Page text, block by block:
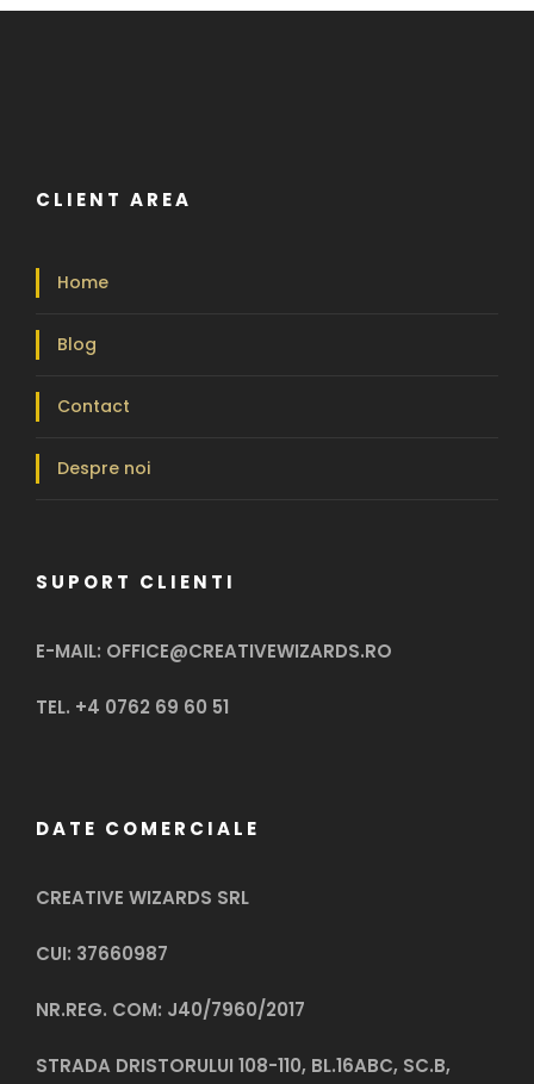
CLIENT AREA
Home
Blog
Contact
Despre noi
SUPORT CLIENTI
E-MAIL: OFFICE@CREATIVEWIZARDS.RO
TEL. +4 0762 69 60 51
DATE COMERCIALE
CREATIVE WIZARDS SRL
CUI: 37660987
NR.REG. COM: J40/7960/2017
STRADA DRISTORULUI 108-110, BL.16ABC, SC.B,